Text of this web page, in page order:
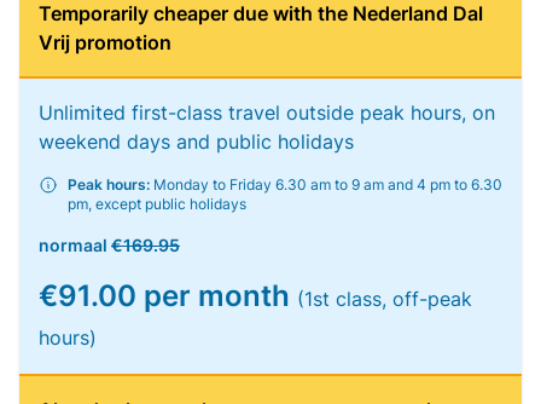
Temporarily cheaper due with the Nederland Dal
Vrij promotion
Unlimited first-class travel outside peak hours, on
weekend days and public holidays
Peak hours: Monday to Friday 6.30 am to 9 am and 4 pm to 6.30
pm, except public holidays
normaal €169.95
€91.00 per month (1st class, off-peak
hours)